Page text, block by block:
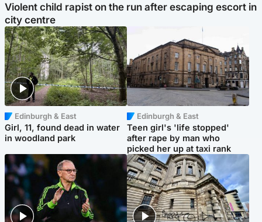
Violent child rapist on the run after escaping escort in
city centre
Edinburgh & East
Girl, 11, found dead in water
in woodland park
Edinburgh & East
Teen girl's 'life stopped'
after rape by man who
picked her up at taxi rank